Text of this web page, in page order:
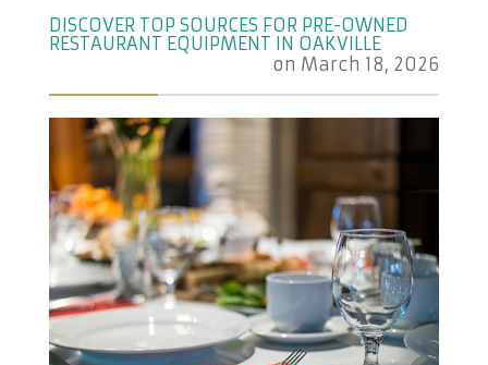
DISCOVER TOP SOURCES FOR PRE-OWNED
RESTAURANT EQUIPMENT IN OAKVILLE
on March 18, 2026